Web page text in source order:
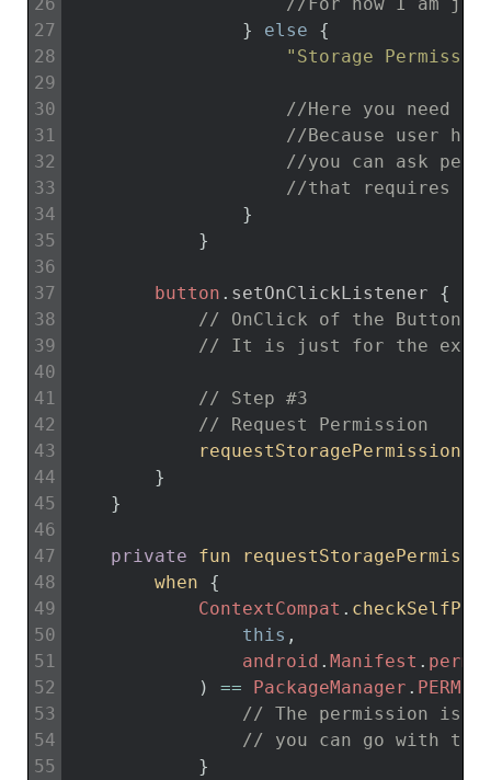
27
28
29
30
31
32
33
34
35
36
37
38
39
40
41
42
43
44
45
46
47
48
49
50
51
52
53
54
55
}
else
{
"Storage
//Here you need
//Because user
//you can ask
//that requires
}
}
button . setOnClickListener
{
// OnClick of the Button we
// It is just for the
// Step #3
// Request Permission
requestStoragePermission
}
}
private fun
when
{
ContextCompat .
this ,
android . Manifest .
)
== PackageManager .
// The permission is
// you can go with the
}